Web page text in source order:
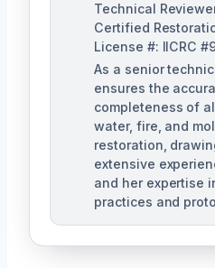
Technical
Certified
License #: IICRC
As a senior
ensures the
completeness of
water, fire, and
restoration,
extensive
and her expertise
practices and